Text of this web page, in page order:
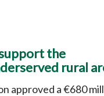
the
rural
approved a €680